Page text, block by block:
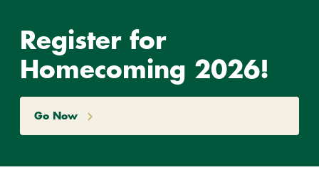
Register for
Homecoming 2026!
Go Now